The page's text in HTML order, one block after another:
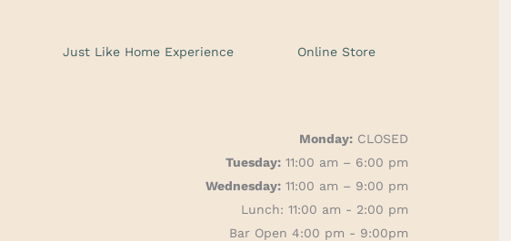
Just Like Home Experience Online Store
Monday:CLOSED
Tuesday:11:00 am – 6:00 pm
Wednesday:11:00 am – 9:00 pm
Lunch: 11:00 am - 2:00 pm
Bar Open 4:00 pm - 9:00pm